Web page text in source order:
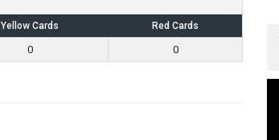
Yellow Cards Red Cards
0 0